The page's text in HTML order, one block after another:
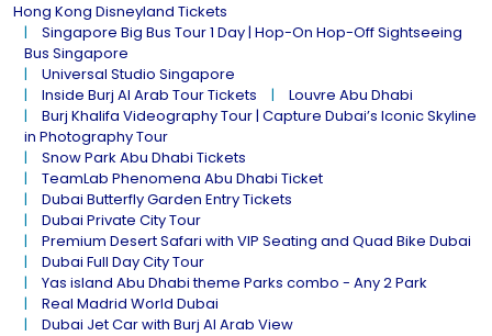
Hong Kong Disneyland Tickets
Singapore Big Bus Tour 1 Day | Hop-On Hop-Off Sightseeing
Bus Singapore
Universal Studio Singapore
Inside Burj Al Arab Tour Tickets
Louvre Abu Dhabi
Burj Khalifa Videography Tour | Capture Dubai’s Iconic Skyline
in Photography Tour
Snow Park Abu Dhabi Tickets
TeamLab Phenomena Abu Dhabi Ticket
Dubai Butterfly Garden Entry Tickets
Dubai Private City Tour
Premium Desert Safari with VIP Seating and Quad Bike Dubai
Dubai Full Day City Tour
Yas island Abu Dhabi theme Parks combo - Any 2 Park
Real Madrid World Dubai
Dubai Jet Car with Burj Al Arab View